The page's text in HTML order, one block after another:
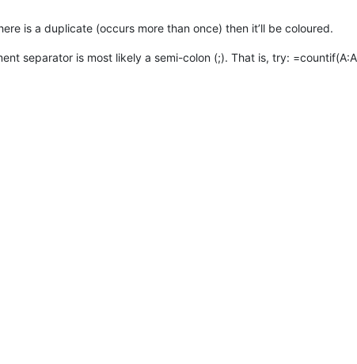
is a duplicate (occurs more than once) then it’ll be coloured.
separator is most likely a semi-colon (;). That is, try: